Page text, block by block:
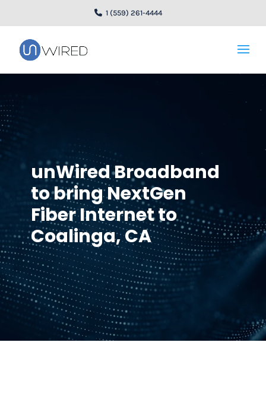
1 (559) 261-4444
unWired Broadband
to bring NextGen
Fiber Internet to
Coalinga, CA